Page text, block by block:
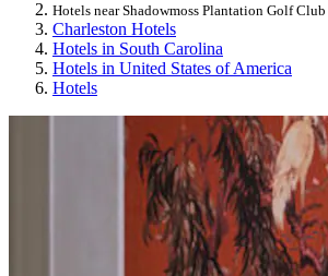
Hotels near Shadowmoss Plantation Golf Club
Charleston Hotels
Hotels in South Carolina
Hotels in United States of America
Hotels